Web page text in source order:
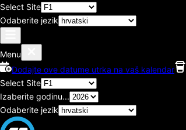
Select Site
Odaberite jezik
Menu
Dodajte ove datume utrka na vaš kalendar
Select Site
Izaberite godinu...
Odaberite jezik